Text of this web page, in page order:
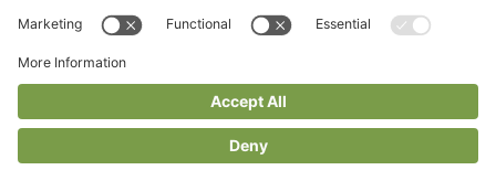
Main Office: 847 Case Street
Hendersonville, NC 28792
828.697.5777
info@conservingcarolina.org
Cookie Policy